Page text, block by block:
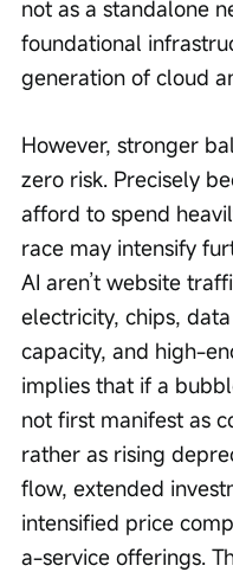
not as a standalone
foundational
generation of cloud
However, stronger
zero risk. Precisely
afford to spend
race may intensify
AI aren’t website
electricity, chips,
capacity, and high-
implies that if a
not first manifest as
rather as rising
flow, extended
intensified price
a-service offerings.